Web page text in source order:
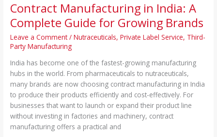
Contract Manufacturing in India: A
Complete Guide for Growing Brands
Leave a Comment /Nutraceuticals,Private Label Service, Third-
Party Manufacturing
India has become one of the fastest-growing manufacturing
hubs in the world. From pharmaceuticals to nutraceuticals,
many brands are now choosing contract manufacturing in India
to produce their products efficiently and cost-effectively. For
businesses that want to launch or expand their product line
without investing in factories and machinery, contract
manufacturing offers a practical and
in
A
Complete
Guide
for
Growing
Brands